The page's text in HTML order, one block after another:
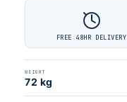
FREE 48HR DELIVERY
WEIGHT
72 kg